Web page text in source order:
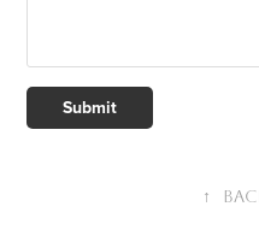
Submit
↑